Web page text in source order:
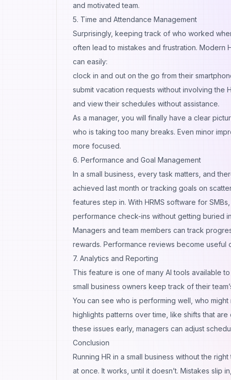
and motivated team.
5. Time and Attendance Management
Surprisingly, keeping track of who worked
often lead to mistakes and frustration. Modern
can easily:
clock in and out on the go from their
submit vacation requests without involving the
and view their schedules without assistance.
As a manager, you will finally have a clear
who is taking too many breaks. Even minor
more focused.
6. Performance and Goal Management
In a small business, every task matters, and
achieved last month or tracking goals on
features step in. With HRMS software for
performance check-ins without getting buried
Managers and team members can track
rewards. Performance reviews become useful
7. Analytics and Reporting
This feature is one of many AI tools available
small business owners keep track of their
You can see who is performing well, who
highlights patterns over time, like shifts that
these issues early, managers can adjust
Conclusion
Running HR in a small business without the
at once. It works, until it doesn’t. Mistakes slip